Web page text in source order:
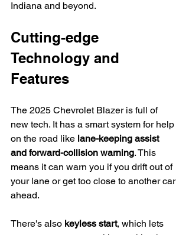
Indiana and beyond.
Cutting-edge
Technology and
Features
The 2025 Chevrolet Blazer is full of
new tech. It has a smart system for help
on the road like lane-keeping assist
and forward-collision warning. This
means it can warn you if you drift out of
your lane or get too close to another car
ahead.
There's also keyless start, which lets